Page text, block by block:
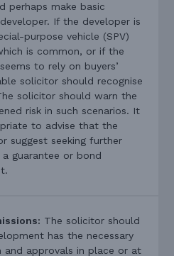
perhaps make basic
If the developer is
purpose vehicle (SPV)
is common, or if the
to rely on buyers’
solicitor should recognise
solicitor should warn the
risk in such scenarios. It
to advise that the
suggest seeking further
a guarantee or bond
The solicitor should
has the necessary
and approvals in place or at